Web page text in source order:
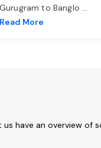
Gurugram to Banglo ...
Read More
have an overview of